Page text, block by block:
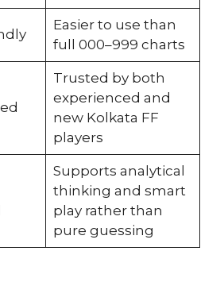
Easier to use than
full 000–999 charts
Trusted by both
experienced and
new Kolkata FF
players
Supports analytical
thinking and smart
play rather than
pure guessing